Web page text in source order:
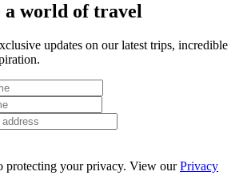
a world of travel
updates on our latest trips, incredible
protecting your privacy. View ourPrivacy